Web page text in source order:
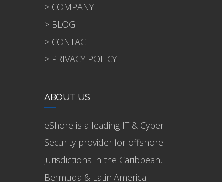
> COMPANY
> BLOG
> CONTACT
> PRIVACY POLICY
ABOUT US
eShore is a leading IT & Cyber
Security provider for offshore
jurisdictions in the Caribbean,
Bermuda & Latin America